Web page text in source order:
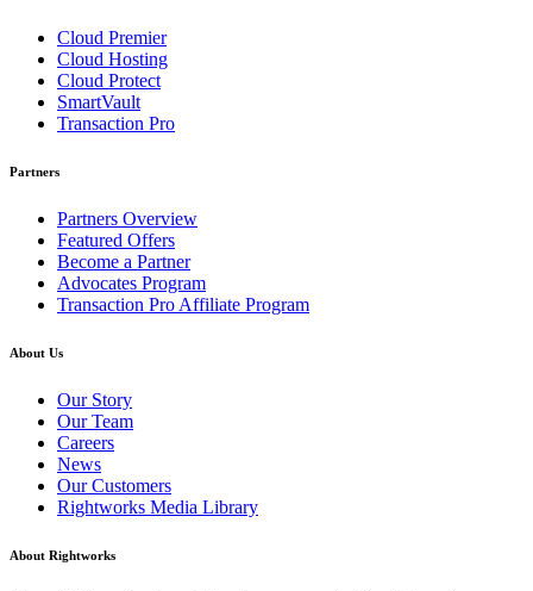
Cloud Premier
Cloud Hosting
Cloud Protect
SmartVault
Transaction Pro
Partners
Partners Overview
Featured Offers
Become a Partner
Advocates Program
Transaction Pro Affiliate Program
About Us
Our Story
Our Team
Careers
News
Our Customers
Rightworks Media Library
About Rightworks